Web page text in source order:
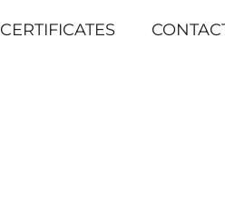
CERTIFICATES